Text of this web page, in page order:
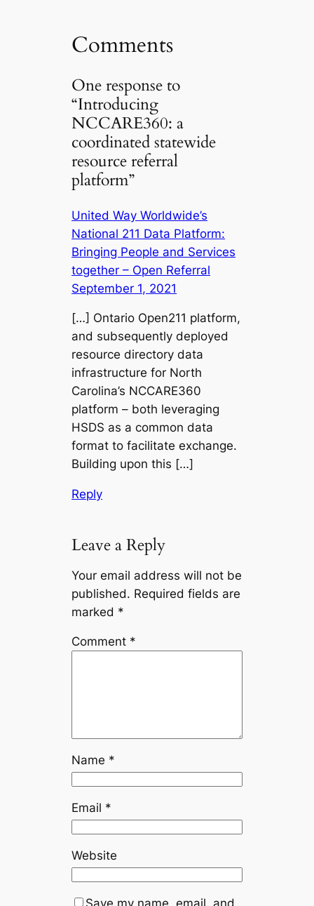
Comments
One response to
“Introducing
NCCARE360: a
coordinated statewide
resource referral
platform”
United Way Worldwide’s
National 211 Data Platform:
Bringing People and Services
together – Open Referral
September 1, 2021
[…] Ontario Open211 platform,
and subsequently deployed
resource directory data
infrastructure for North
Carolina’s NCCARE360
platform – both leveraging
HSDS as a common data
format to facilitate exchange.
Building upon this […]
Reply
Leave a Reply
Your email address will not be
published. Required fields are
marked *
Comment *
Name *
Email *
Website